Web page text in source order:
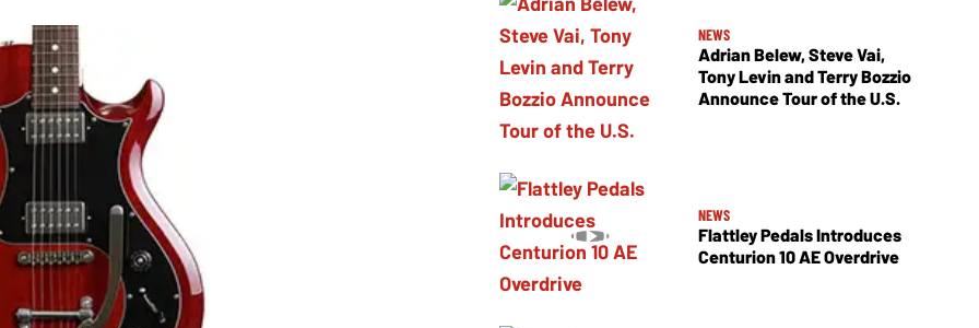
NEWS
Adrian Belew, Steve Vai,
Tony Levin and Terry Bozzio
Announce Tour of the U.S.
NEWS
Flattley Pedals Introduces
Centurion 10 AE Overdrive